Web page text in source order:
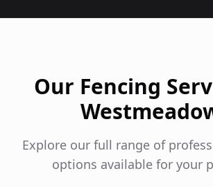
Our Fencing
Explore our full range of
options available for your